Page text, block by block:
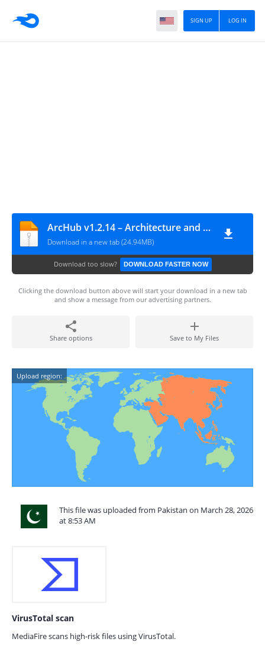
LOG IN
SIGN UP
ArcHub v1.2.14 – Architecture and Interior Design WordPress Theme
Download in a new tab (24.94MB)
Download too slow? DOWNLOAD FASTER NOW
Clicking the download button above will start your download in a new tab
and show a message from our advertising partners.
Share options Save to My Files
Upload region:
This file was uploaded from Pakistan on March 28, 2026
at 8:53 AM
VirusTotal scan
MediaFire scans high-risk files using VirusTotal.